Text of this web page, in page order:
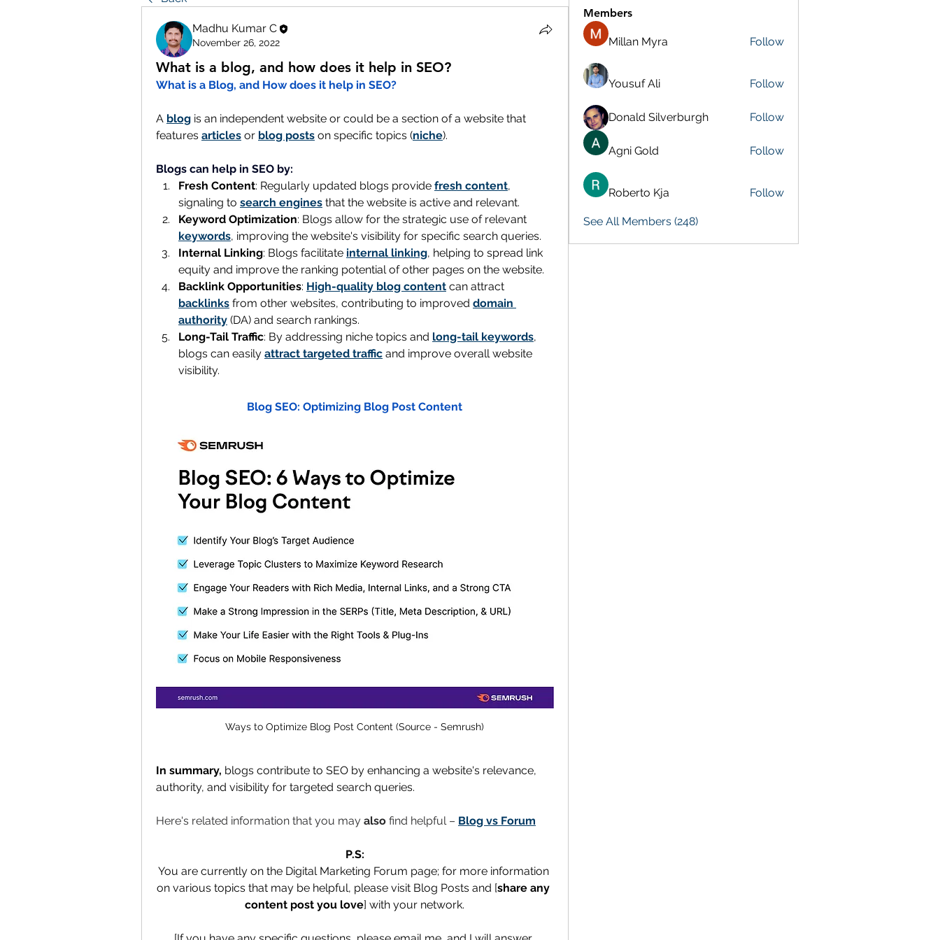
Madhu Kumar C
November 26, 2022
What is a blog, and how does it help in SEO?
What is a Blog, and How does it help in SEO?
A blog is an independent website or could be a section of a website that
features articles or blog posts on specific topics (niche).
Blogs can help in SEO by:
Fresh Content: Regularly updated blogs provide fresh content,
signaling to search engines that the website is active and relevant.
Keyword Optimization
keywords, improving the website's visibility for specific search queries.
Internal Linking: Blogs facilitate internal linking, helping to spread link
equity and improve the ranking potential of other pages on the website.
Backlink Opportunities: High-quality blog content
backlinks from other websites, contributing to improved domain
authority (DA) and search rankings.
Long-Tail Traffic: By addressing niche topics and long-tail keywords,
blogs can easily attract targeted traffic and improve overall website
visibility.
Blog SEO: Optimizing Blog Post Content
Ways to Optimize Blog Post Content (Source - Semrush)
In summary, blogs contribute to SEO by enhancing a website's relevance,
authority, and visibility for targeted search queries.
Here's related information that you may also find helpful – Blog vs Forum
P.S:
You are currently on the Digital Marketing Forum page; for more information
on various topics that may be helpful, please visit Blog Posts and [share any
content post you love] with your network.
Members
Millan Myra Follow
Yousuf Ali Follow
Donald Silverburgh Follow
Agni Gold Follow
Roberto Kja Follow
See All Members (248)